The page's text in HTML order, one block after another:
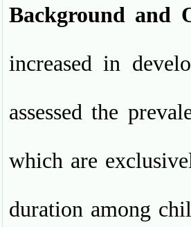
Background and
increased in
assessed the
which are
duration among